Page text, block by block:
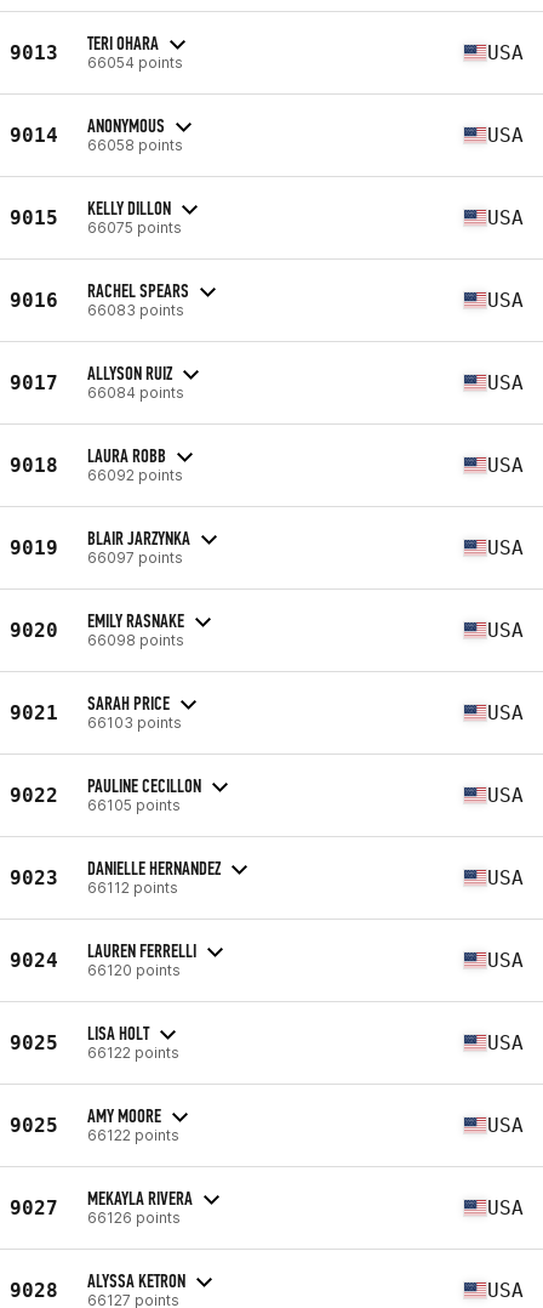
9013 TERI OHARA
66054 points USA
9014 ANONYMOUS
66058 points USA
9015 KELLY DILLON
66075 points USA
9016 RACHEL SPEARS
66083 points USA
9017 ALLYSON RUIZ
66084 points USA
9018 LAURA ROBB
66092 points USA
9019 BLAIR JARZYNKA
66097 points USA
9020 EMILY RASNAKE
66098 points USA
9021 SARAH PRICE
66103 points USA
9022 PAULINE CECILLON
66105 points USA
9023 DANIELLE HERNANDEZ
66112 points USA
9024 LAUREN FERRELLI
66120 points USA
9025 LISA HOLT
66122 points USA
9025 AMY MOORE
66122 points USA
9027 MEKAYLA RIVERA
66126 points USA
9028 ALYSSA KETRON
66127 points USA